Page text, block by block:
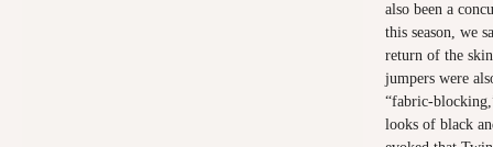
also been a
this season, we
return of the
jumpers were
“fabric-
looks of black